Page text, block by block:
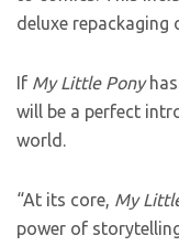
deluxe
If My Little Pony
will be a perfect
world.
“At its core, My
power of